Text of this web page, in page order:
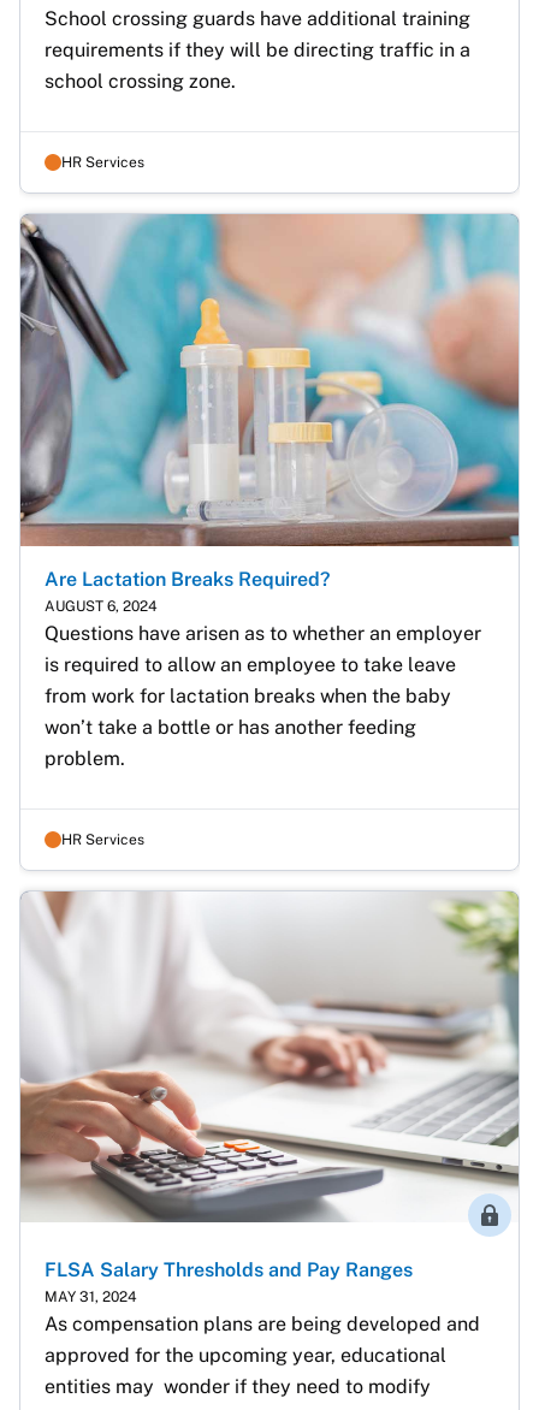
School crossing guards have additional training
requirements if they will be directing traffic in a
school crossing zone.
HR Services
Are Lactation Breaks Required?
AUGUST 6, 2024
Questions have arisen as to whether an employer
is required to allow an employee to take leave
from work for lactation breaks when the baby
won’t take a bottle or has another feeding
problem.
HR Services
FLSA Salary Thresholds and Pay Ranges
MAY 31, 2024
As compensation plans are being developed and
approved for the upcoming year, educational
entities may  wonder if they need to modify